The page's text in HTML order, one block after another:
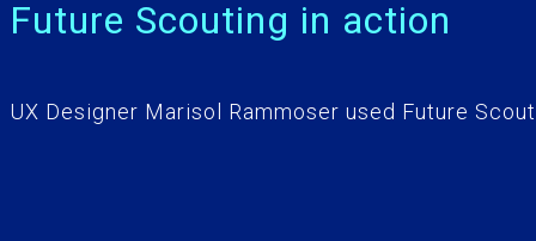
Future Scouting in action
UX Designer Marisol Rammoser used Future